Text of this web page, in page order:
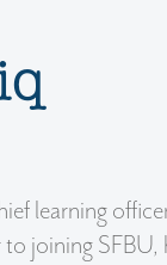
learning
joining